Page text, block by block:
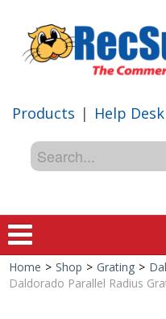
Products | Help Desk
Home > Shop > Grating >
Daldorado Parallel Radius